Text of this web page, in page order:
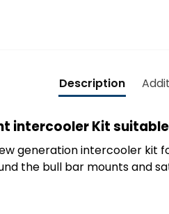
Description
intercooler Kit
generation intercooler kit
the bull bar mounts and